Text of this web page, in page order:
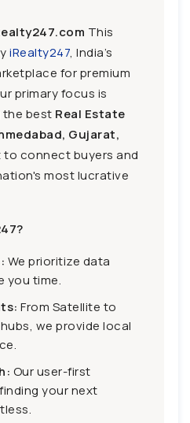
This
iRealty247, India’s
for premium
primary focus is
the best Real Estate
Gujarat,
connect buyers and
most lucrative
We prioritize data
you time.
From Satellite to
we provide local
Our user-first
your next